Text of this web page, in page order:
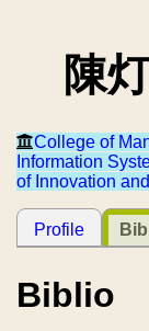
陳
College of
Information
of Innovation
Profile
Biblio